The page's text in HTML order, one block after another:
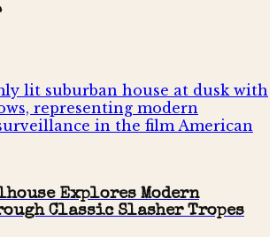
Explores Modern
Classic Slasher Tropes